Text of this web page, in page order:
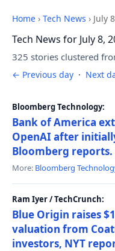
Home › Tech News › July
Tech News for July 8,
325 stories clustered
← Previous day · Next
Bloomberg Technology:
Bank of America
OpenAI after
Bloomberg reports.
More: Bloomberg
Ram Iyer / TechCrunch:
Blue Origin raises
valuation from
investors, NYT